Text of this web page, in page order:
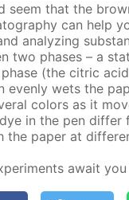
seem that the
can help
an­a­lyz­ing
two phas­es – a
(the cit­ric
even­ly wets the
col­ors as it
in the pen dif­fer
the pa­per at
await